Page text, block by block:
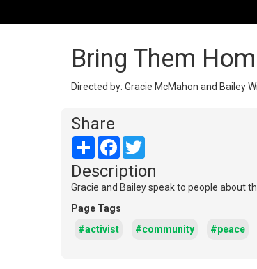
Bring Them
Directed by: Gracie McMahon and Bailey
Share
Share Facebook
Description
Gracie and Bailey speak to people about
Page Tags
#activist
#community #peace